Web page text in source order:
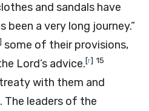
and sandals have
been a very long journey.”
] some of their provisions,
Lord’s advice.[r] 15
with them and
The leaders of the